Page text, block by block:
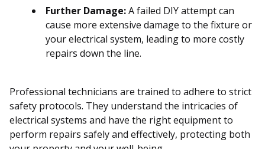
Further Damage:A failed DIY attempt can
cause more extensive damage to the fixture or
your electrical system, leading to more costly
repairs down the line.
Professional technicians are trained to adhere to strict
safety protocols. They understand the intricacies of
electrical systems and have the right equipment to
perform repairs safely and effectively, protecting both